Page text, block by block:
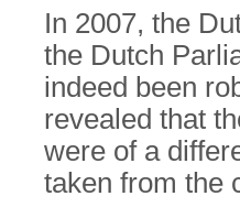
In 2007, the
the Dutch
indeed been
revealed that
were of a
taken from the